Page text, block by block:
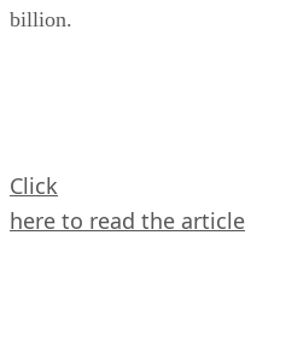
billion.
Click
here to read the article